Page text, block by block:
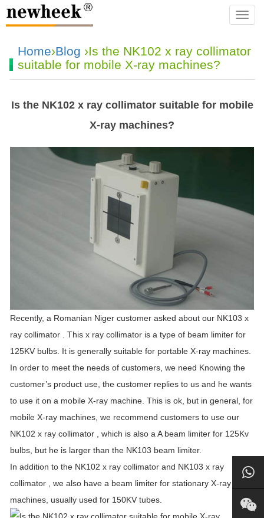
Home›Blog ›Is the NK102 x ray collimator
suitable for mobile X-ray machines?
Is the NK102 x ray collimator suitable for mobile
X-ray machines?
Recently, a Romanian Niger customer asked about our NK103 x
ray collimator . This x ray collimator is a type of beam limiter for
125KV bulbs. It is generally suitable for portable X-ray machines.
In order to meet the needs of customers, we need Knowing the
customer’s product use, the customer replies to us and he wants
to use it on a mobile X-ray machine. This is ok, but in general, for
mobile X-ray machines, we recommend customers to use our
NK102 x ray collimator , which is also a A beam limiter for 125Kv
bulbs, but he is larger than the NK103 beam limiter.
In addition to the NK102 x ray collimator and NK103 x ray
collimator , we also have a beam limiter for stationary X-ray
machines, usually used for 150KV tubes.